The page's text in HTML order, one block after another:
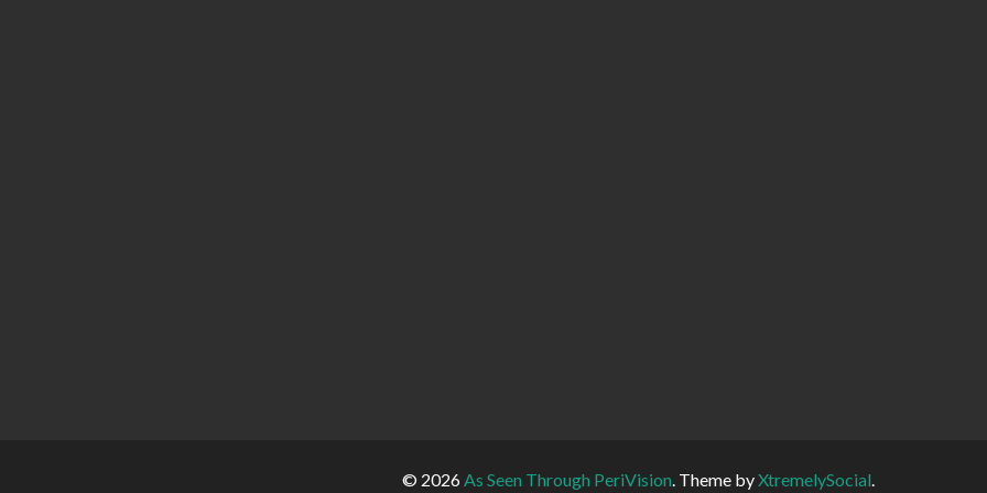
© 2026 As Seen Through PeriVision Theme byXtremelySocial